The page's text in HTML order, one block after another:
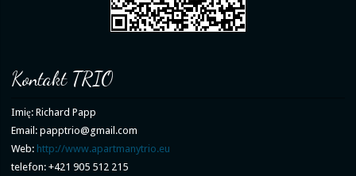
Kontakt TRIO
Imię: Richard Papp
Email: papptrio@gmail.com
Web: http://www.apartmanytrio.eu
telefon: +421 905 512 215